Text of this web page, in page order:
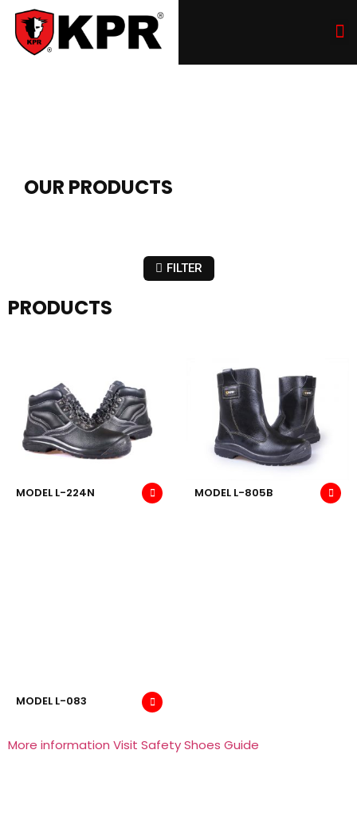
OUR PRODUCTS
FILTER
PRODUCTS
MODEL L-224N MODEL L-805B
MODEL L-083
More information Visit Safety Shoes Guide